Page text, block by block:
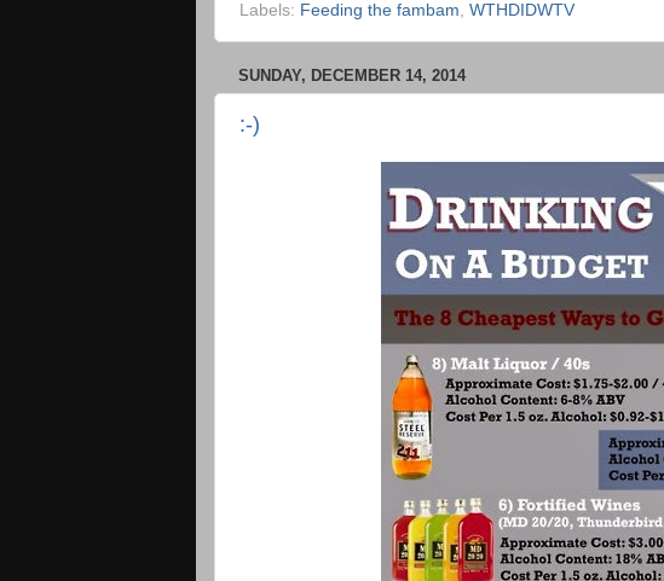
Labels: Feeding the fambam, WTHDIDWTV
SUNDAY, DECEMBER 14, 2014
:-)